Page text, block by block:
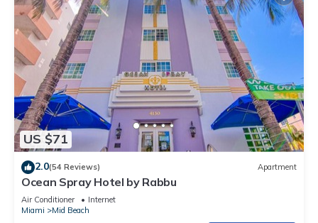
US $71
2.0(54 Reviews) Apartment
Ocean Spray Hotel by Rabbu
Air Conditioner
Internet
Miami
Mid Beach